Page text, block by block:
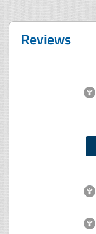
Reviews